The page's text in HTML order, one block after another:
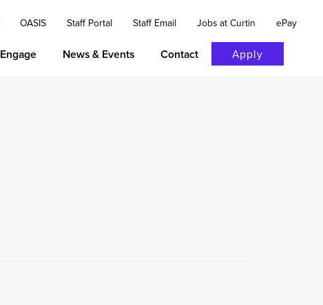
OASIS Staff Portal Staff Email Jobs at Curtin ePay
Engage News & Events Contact Apply